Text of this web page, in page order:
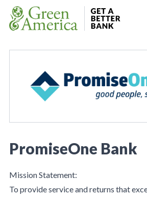
Skip to content
PromiseOne Bank
Mission Statement:
To provide service and returns that